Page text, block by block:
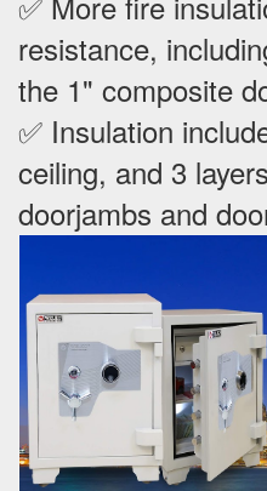
resistance,
the 1" composite
✅ Insulation
ceiling, and 3
doorjambs and